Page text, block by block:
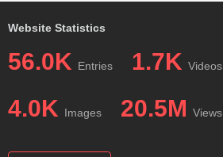
Website Statistics
56.0K Entries 1.7K Videos
4.0K Images 20.5M Views